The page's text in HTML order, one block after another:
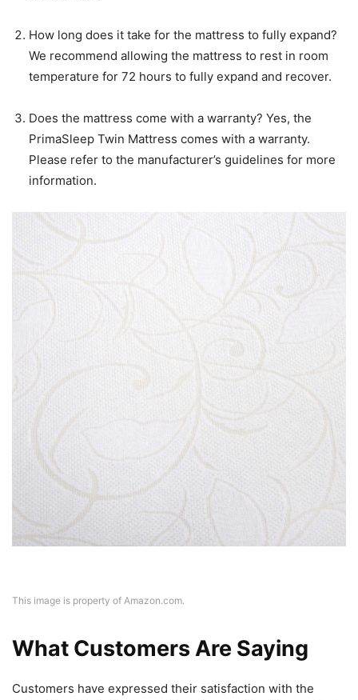
How long does it take for the mattress to fully expand?
We recommend allowing the mattress to rest in room
temperature for 72 hours to fully expand and recover.
Does the mattress come with a warranty? Yes, the
PrimaSleep Twin Mattress comes with a warranty.
Please refer to the manufacturer’s guidelines for more
information.
This image is property of Amazon.com.
What Customers Are Saying
Customers have expressed their satisfaction with the